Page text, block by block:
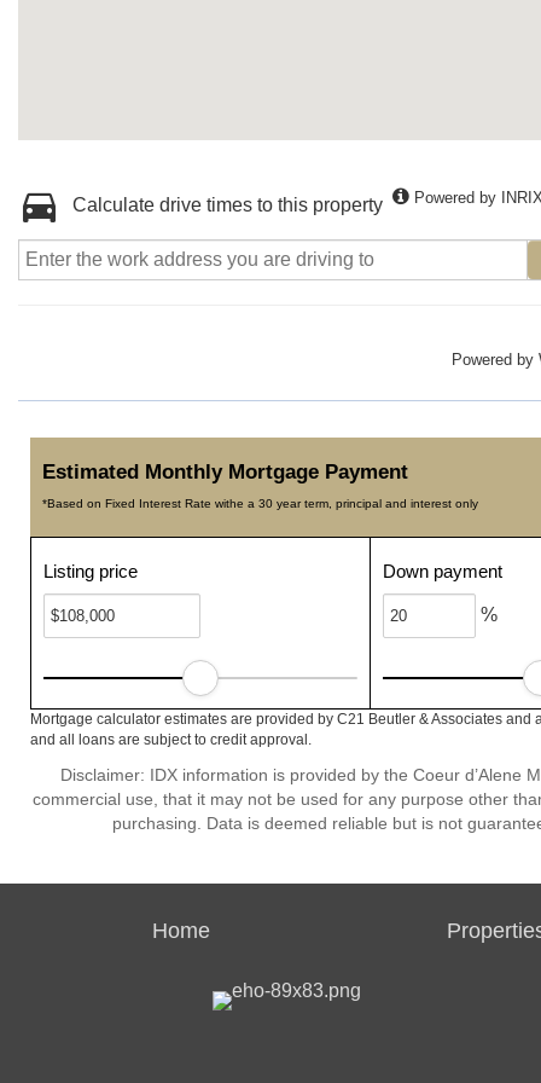
Calculate drive times to this property Powered by
Powered by
Estimated Monthly Mortgage Payment
*Based on Fixed Interest Rate withe a 30 year term, principal and interest only
Listing price Down payment
%
Mortgage calculator estimates are provided by C21 Beutler & Associates
and all loans are subject to credit approval.
Disclaimer: IDX information is provided by the Coeur d’Alene
commercial use, that it may not be used for any purpose other
purchasing. Data is deemed reliable but is not
Home